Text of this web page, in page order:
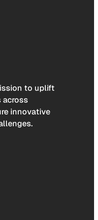
to uplift
across
innovative